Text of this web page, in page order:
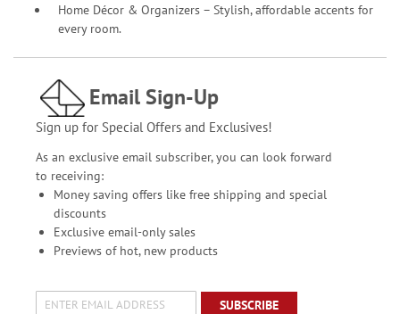
Home Décor & Organizers – Stylish, affordable accents for
every room.
Email Sign-Up
Sign up for Special Offers and Exclusives!
As an exclusive email subscriber, you can look forward
to receiving:
Money saving offers like free shipping and special
discounts
Exclusive email-only sales
Previews of hot, new products
SUBSCRIBE